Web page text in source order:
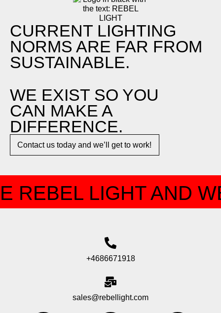
CURRENT LIGHTING
NORMS ARE FAR FROM
SUSTAINABLE.
WE EXIST SO YOU
CAN MAKE A
DIFFERENCE.​
Contact us today and we’ll get to work!​​
REBEL LIGHT AND
+4686671918
sales@rebellight.com